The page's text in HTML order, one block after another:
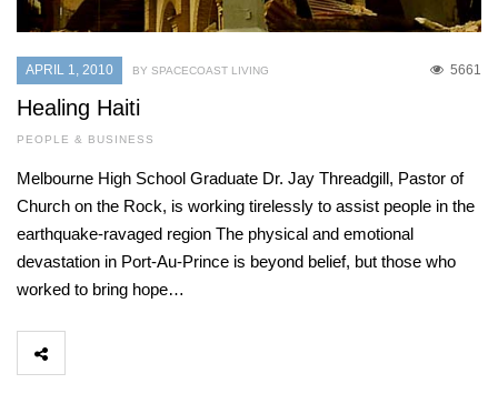
APRIL 1, 2010 5661
BY SPACECOAST LIVING
Healing Haiti
PEOPLE & BUSINESS
Melbourne High School Graduate Dr. Jay Threadgill, Pastor of
Church on the Rock, is working tirelessly to assist people in the
earthquake-ravaged region The physical and emotional
devastation in Port-Au-Prince is beyond belief, but those who
worked to bring hope…